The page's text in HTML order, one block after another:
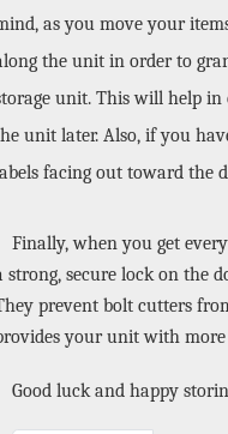
as you move your
the unit in order to
unit. This will help in
unit later. Also, if you
facing out toward the
Finally, when you get
strong, secure lock on the
prevent bolt cutters
your unit with more
Good luck and happy